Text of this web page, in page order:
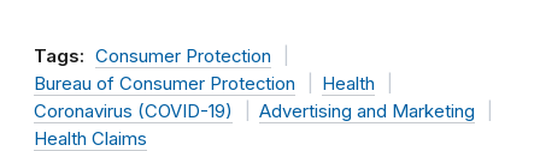
Tags: Consumer Protection
Bureau of Consumer Protection
Health
Coronavirus (COVID-19)
Advertising and Marketing
Health Claims